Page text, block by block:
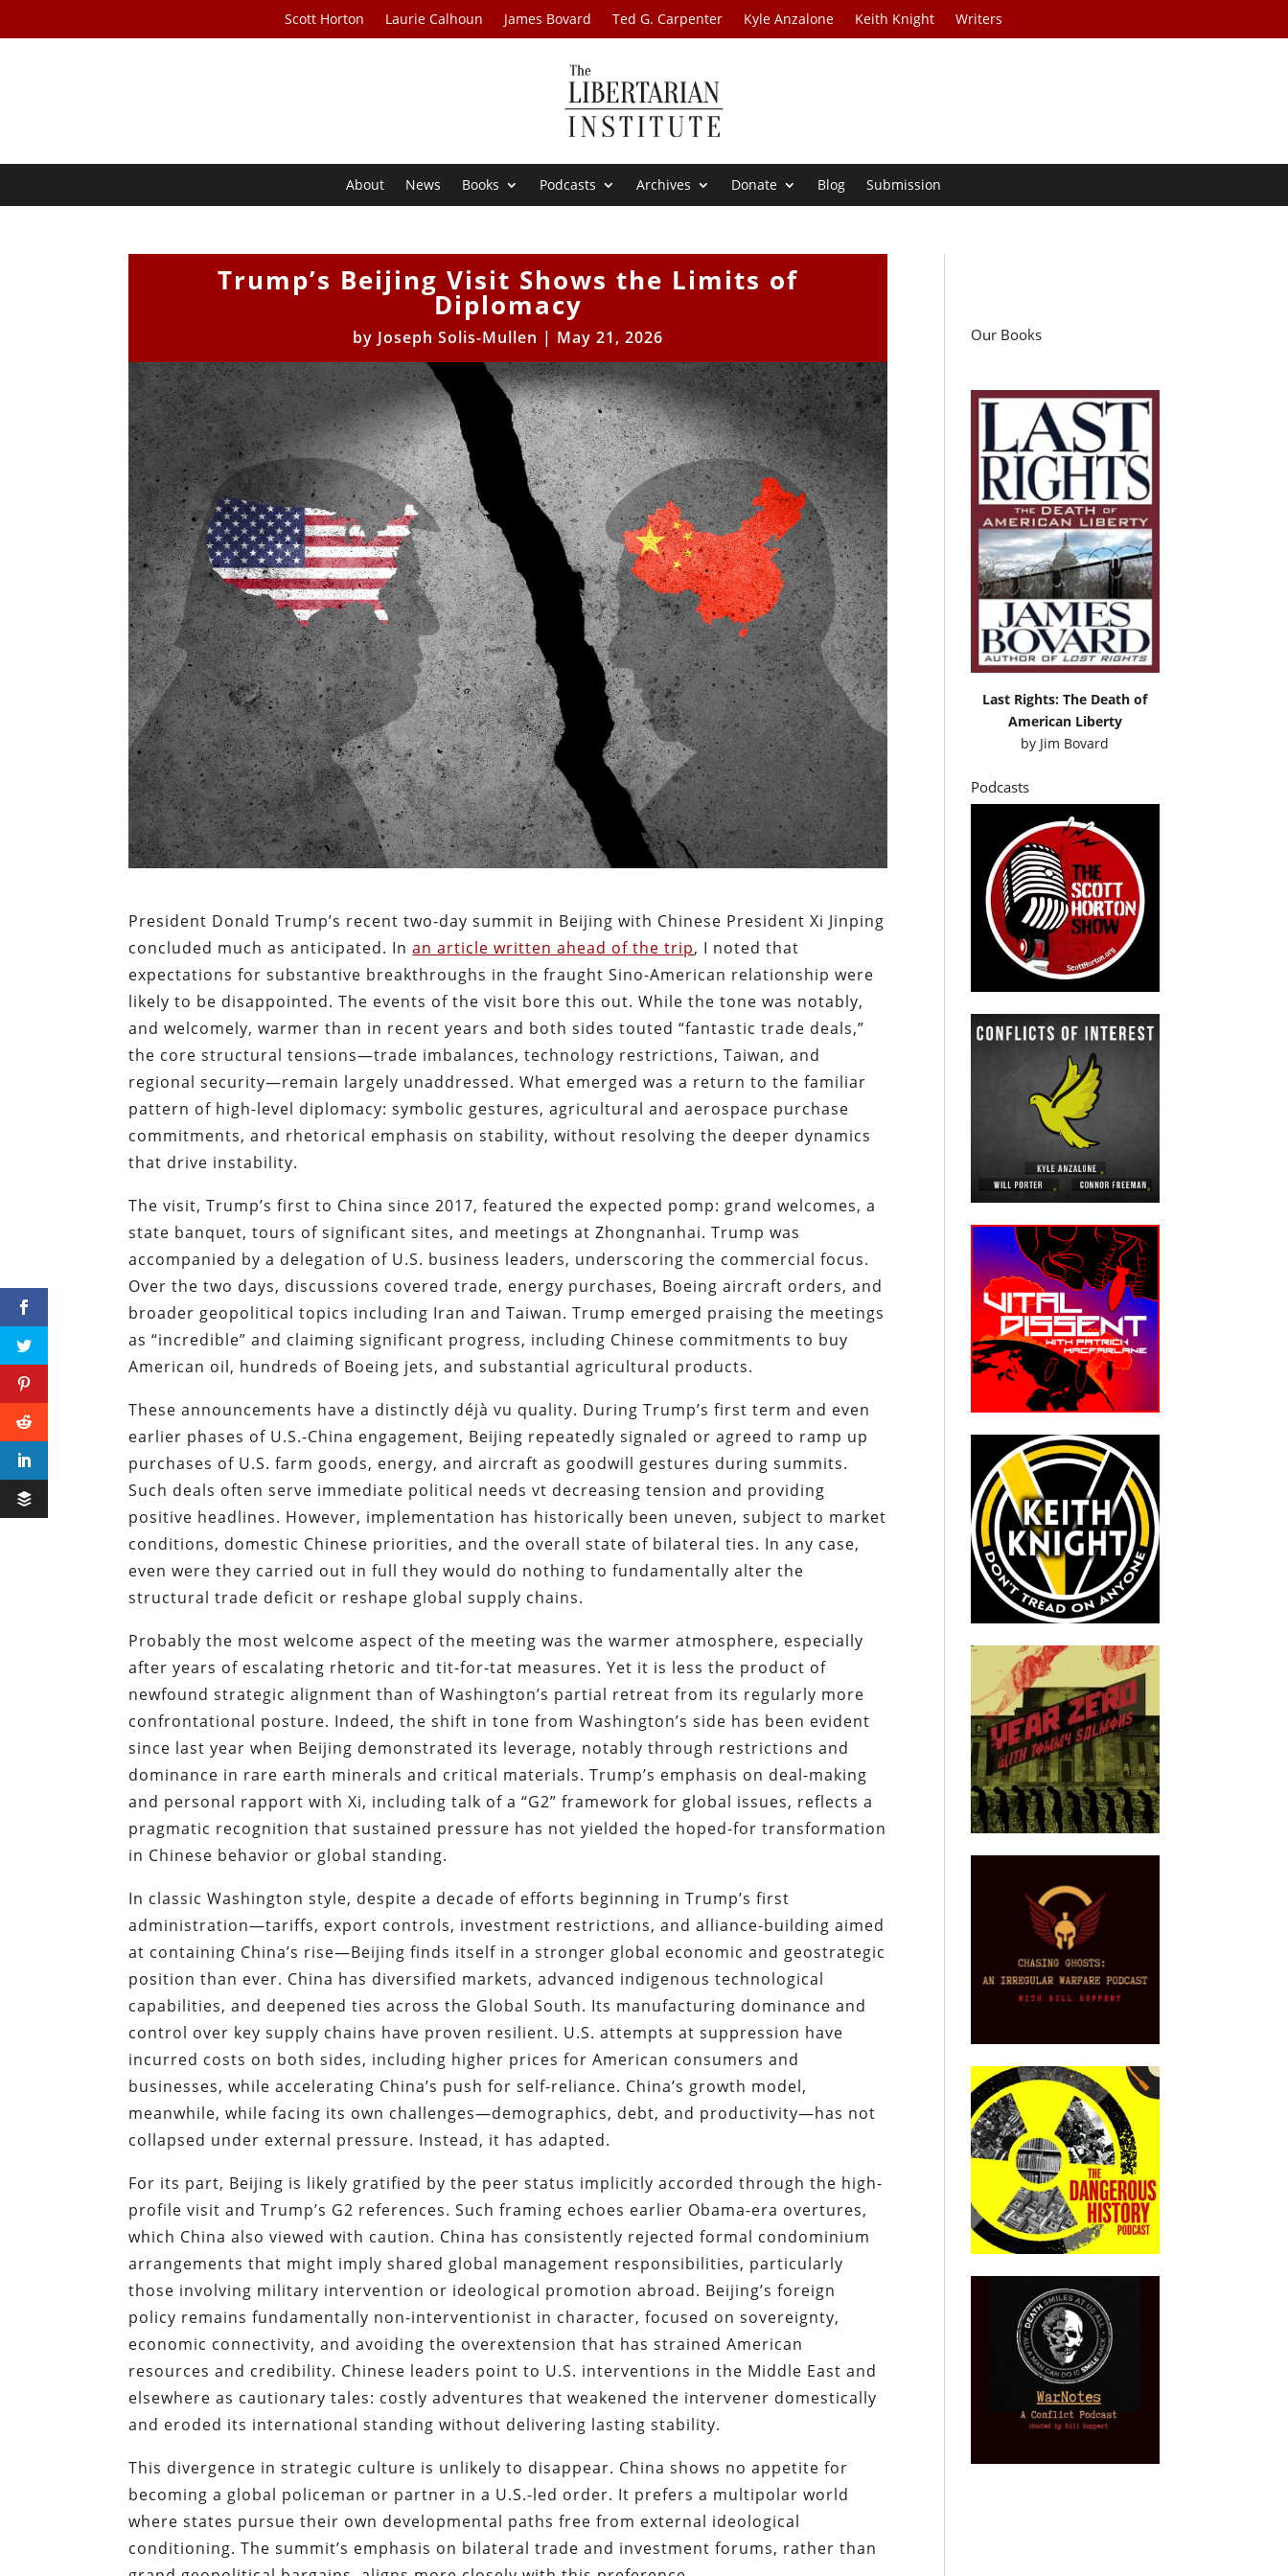
Scott Horton Laurie Calhoun James Bovard Ted G. Carpenter Kyle Anzalone Keith Knight Writers
About News Books Podcasts Archives Donate Blog Submission
Trump’s Beijing Visit Shows the Limits of
Diplomacy
by Joseph Solis-Mullen | May 21, 2026
President Donald Trump’s recent two-day summit in Beijing with Chinese President Xi Jinping
concluded much as anticipated. Inan article written ahead of the trip, I noted that
expectations for substantive breakthroughs in the fraught Sino-American relationship were
likely to be disappointed. The events of the visit bore this out. While the tone was notably,
and welcomely, warmer than in recent years and both sides touted “fantastic trade deals,”
the core structural tensions—trade imbalances, technology restrictions, Taiwan, and
regional security—remain largely unaddressed. What emerged was a return to the familiar
pattern of high-level diplomacy: symbolic gestures, agricultural and aerospace purchase
commitments, and rhetorical emphasis on stability, without resolving the deeper dynamics
that drive instability.
The visit, Trump’s first to China since 2017, featured the expected pomp: grand welcomes, a
state banquet, tours of significant sites, and meetings at Zhongnanhai. Trump was
accompanied by a delegation of U.S. business leaders, underscoring the commercial focus.
Over the two days, discussions covered trade, energy purchases, Boeing aircraft orders, and
broader geopolitical topics including Iran and Taiwan. Trump emerged praising the meetings
as “incredible” and claiming significant progress, including Chinese commitments to buy
American oil, hundreds of Boeing jets, and substantial agricultural products.
These announcements have a distinctly déjà vu quality. During Trump’s first term and even
earlier phases of U.S.-China engagement, Beijing repeatedly signaled or agreed to ramp up
purchases of U.S. farm goods, energy, and aircraft as goodwill gestures during summits.
Such deals often serve immediate political needs vt decreasing tension and providing
positive headlines. However, implementation has historically been uneven, subject to market
conditions, domestic Chinese priorities, and the overall state of bilateral ties. In any case,
even were they carried out in full they would do nothing to fundamentally alter the
structural trade deficit or reshape global supply chains.
Probably the most welcome aspect of the meeting was the warmer atmosphere, especially
after years of escalating rhetoric and tit-for-tat measures. Yet it is less the product of
newfound strategic alignment than of Washington’s partial retreat from its regularly more
confrontational posture. Indeed, the shift in tone from Washington’s side has been evident
since last year when Beijing demonstrated its leverage, notably through restrictions and
dominance in rare earth minerals and critical materials. Trump’s emphasis on deal-making
and personal rapport with Xi, including talk of a “G2” framework for global issues, reflects a
pragmatic recognition that sustained pressure has not yielded the hoped-for transformation
in Chinese behavior or global standing.
In classic Washington style, despite a decade of efforts beginning in Trump’s first
administration—tariffs, export controls, investment restrictions, and alliance-building aimed
at containing China’s rise—Beijing finds itself in a stronger global economic and geostrategic
position than ever. China has diversified markets, advanced indigenous technological
capabilities, and deepened ties across the Global South. Its manufacturing dominance and
control over key supply chains have proven resilient. U.S. attempts at suppression have
incurred costs on both sides, including higher prices for American consumers and
businesses, while accelerating China’s push for self-reliance. China’s growth model,
meanwhile, while facing its own challenges—demographics, debt, and productivity—has not
collapsed under external pressure. Instead, it has adapted.
For its part, Beijing is likely gratified by the peer status implicitly accorded through the high-
profile visit and Trump’s G2 references. Such framing echoes earlier Obama-era overtures,
which China also viewed with caution. China has consistently rejected formal condominium
arrangements that might imply shared global management responsibilities, particularly
those involving military intervention or ideological promotion abroad. Beijing’s foreign
policy remains fundamentally non-interventionist in character, focused on sovereignty,
economic connectivity, and avoiding the overextension that has strained American
resources and credibility. Chinese leaders point to U.S. interventions in the Middle East and
elsewhere as cautionary tales: costly adventures that weakened the intervener domestically
and eroded its international standing without delivering lasting stability.
This divergence in strategic culture is unlikely to disappear. China shows no appetite for
becoming a global policeman or partner in a U.S.-led order. It prefers a multipolar world
where states pursue their own developmental paths free from external ideological
conditioning. The summit’s emphasis on bilateral trade and investment forums, rather than
Our Books
Last Rights: The Death of
American Liberty
by Jim Bovard
Podcasts